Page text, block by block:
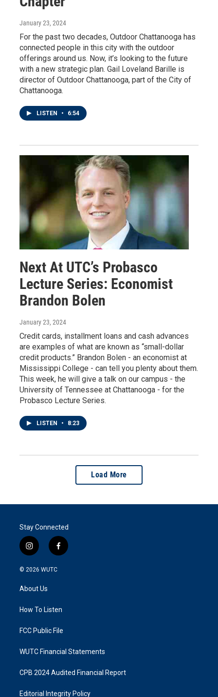
January 23, 2024
For the past two decades, Outdoor Chattanooga has
connected people in this city with the outdoor
offerings around us. Now, it’s looking to the future
with a new strategic plan. Gail Loveland Barille is
director of Outdoor Chattanooga, part of the City of
Chattanooga.
LISTEN • 6:54
Next At UTC’s Probasco
Lecture Series: Economist
Brandon Bolen
January 23, 2024
Credit cards, installment loans and cash advances
are examples of what are known as “small-dollar
credit products.” Brandon Bolen - an economist at
Mississippi College - can tell you plenty about them.
This week, he will give a talk on our campus - the
University of Tennessee at Chattanooga - for the
Probasco Lecture Series.
LISTEN • 8:23
Load More
Stay Connected
i
n
s
a
g
a
f
a
k
© 2026 WUTC
About Us
How To Listen
FCC Public File
WUTC Financial Statements
CPB 2024 Audited Financial Report
Editorial Integrity Policy